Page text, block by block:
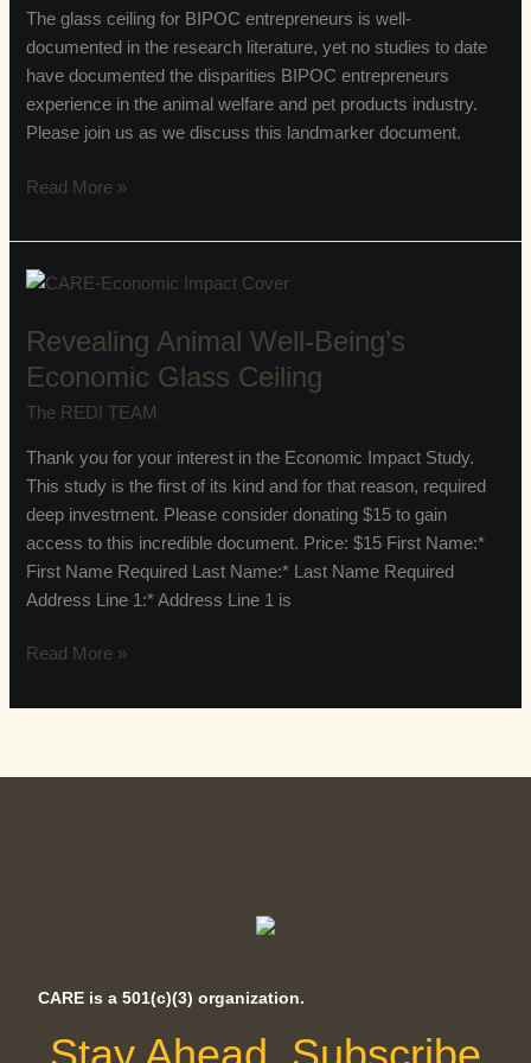
The glass ceiling for BIPOC entrepreneurs is well-
documented in the research literature, yet no studies to date
have documented the disparities BIPOC entrepreneurs
experience in the animal welfare and pet products industry.
Please join us as we discuss this landmarker document.
Economic
Glass
Ceiling
Report
Read More »
Revealing Animal Well-Being’s
Economic Glass Ceiling
The REDI TEAM
Thank you for your interest in the Economic Impact Study.
This study is the first of its kind and for that reason, required
deep investment. Please consider donating $15 to gain
access to this incredible document. Price: $15 First Name:*
First Name Required Last Name:* Last Name Required
Address Line 1:* Address Line 1 is
Revealing
Well-
Being’s
Glass
Ceiling
Read More »
CARE is a 501(c)(3) organization.